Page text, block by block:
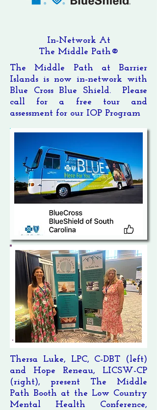
In-Network At
The Middle Path®
The Middle Path at Barrier
Islands is now in-network with
Blue Cross Blue Shield. Please
call for a free tour and
assessment for our IOP Program
Thersa Luke, LPC, C-DBT (left)
and Hope Reneau, LICSW-CP
(right), present The Middle
Path Booth at the Low Country
Mental Health Conference,